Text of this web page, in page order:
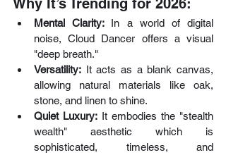
Mental Clarity: In a world of digital
noise, Cloud Dancer offers a visual
"deep breath."
Versatility: It acts as a blank canvas,
allowing natural materials like oak,
stone, and linen to shine.
Quiet Luxury: It embodies the "stealth
wealth" aesthetic which is
sophisticated, timeless, and